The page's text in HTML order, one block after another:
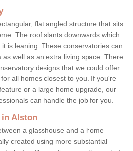
flat angled structure that sits
The roof slants downwards which
is leaning. These conservatories can
as well as an extra living space. There
designs that we could offer
all homes closest to you. If you're
or a large home upgrade, our
can handle the job for you.
in Alston
a glasshouse and a home
created using more substantial